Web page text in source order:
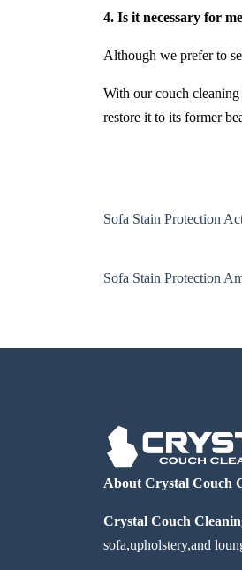
4. Is it necessary for
Although we prefer to
With our couch
restore it to its former
Sofa Stain Protection
Sofa Stain Protection
About Crystal Couch
Crystal Couch
sofa,upholstery,and